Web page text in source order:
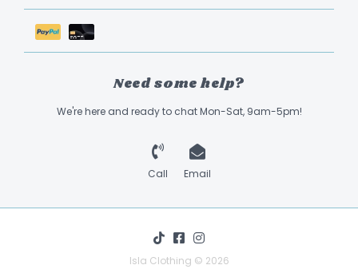
Need some help?
We're here and ready to chat Mon-Sat, 9am-5pm!
Call Email
Isla Clothing © 2026